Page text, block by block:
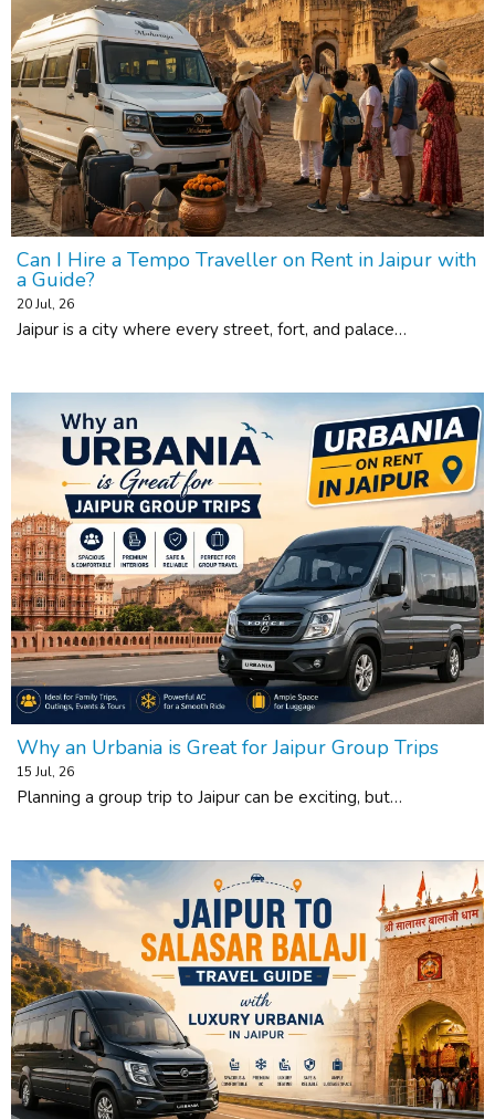
Can I Hire a Tempo Traveller on Rent in Jaipur with
a Guide?
20Jul, 26
Jaipur is a city where every street, fort, and palace…
Why an Urbania is Great for Jaipur Group Trips
15 Jul, 26
Planning a group trip to Jaipur can be exciting, but…